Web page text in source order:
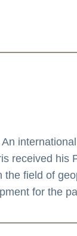
received his
field of
for the